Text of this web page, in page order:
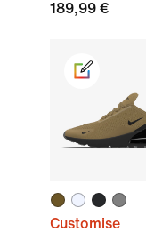
189,99 €
Customise